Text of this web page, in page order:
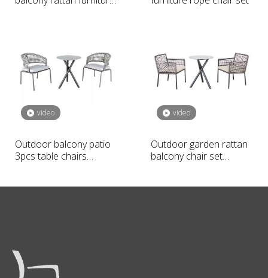
video
Outdoor balcony patio
3pcs table chairs
video
Outdoor garden rattan
balcony chair set